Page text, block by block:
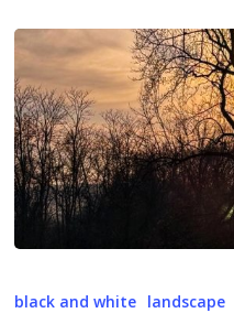
075
black and white landscape